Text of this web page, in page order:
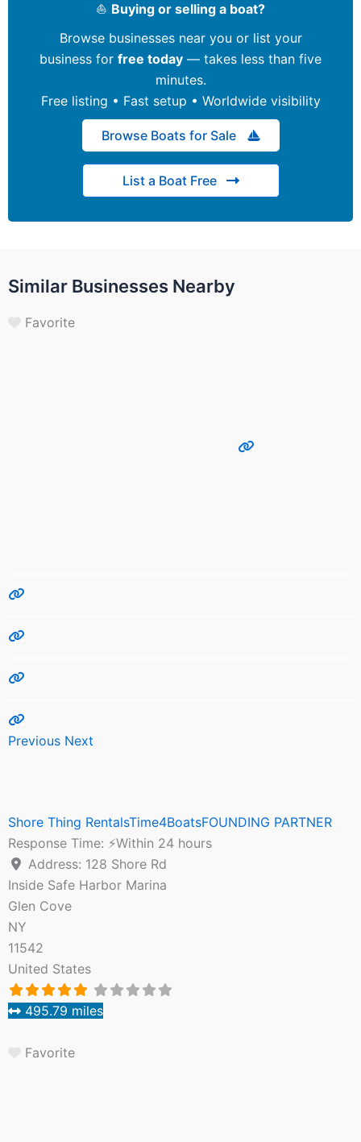
⛵ Buying or selling a boat?
Browse businesses near you or list your
business for free today — takes less than five
minutes.
Free listing • Fast setup • Worldwide visibility
Browse Boats for Sale
List a Boat Free
Similar Businesses Nearby
Favorite
Previous Next
Shore Thing RentalsTime4BoatsFOUNDING PARTNER
Response Time: ⚡Within 24 hours
Address: 128 Shore Rd
Inside Safe Harbor Marina
Glen Cove
NY
11542
United States
495.79 miles
Favorite